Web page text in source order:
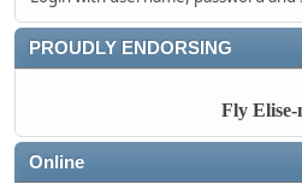
PROUDLY ENDORSING
Fly Elise-
Online